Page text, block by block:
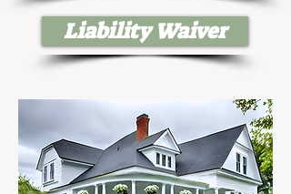
Liability Waiver